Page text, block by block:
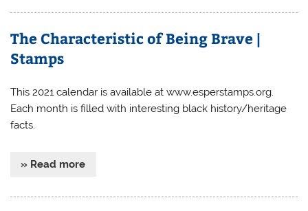
The Characteristic of Being Brave |
Stamps
This 2021 calendar is available at www.esperstamps.org.
Each month is filled with interesting black history/heritage
facts.
» Read more